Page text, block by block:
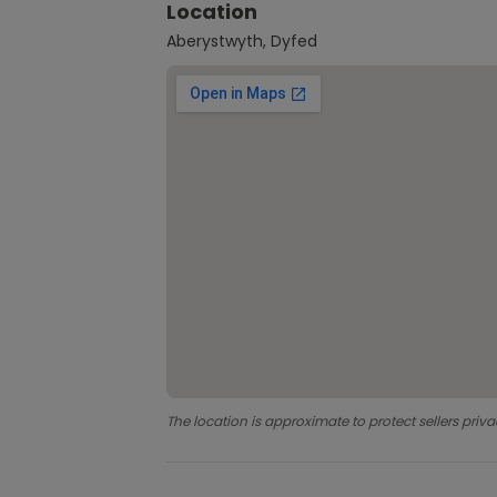
Location
Aberystwyth, Dyfed
The location is approximate to protect sellers